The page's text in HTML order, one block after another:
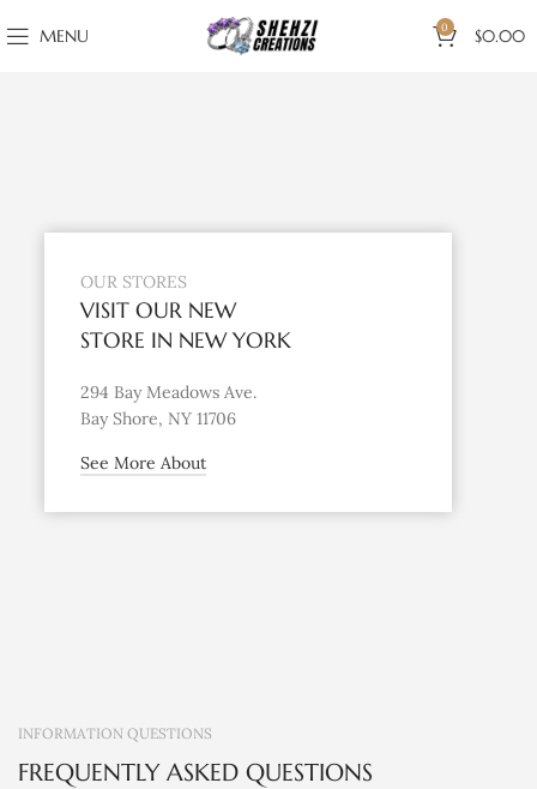
MENU 0 $0.00
OUR STORES
VISIT OUR NEW
STORE IN NEW YORK
294 Bay Meadows Ave.
Bay Shore, NY 11706
See More About
INFORMATION QUESTIONS
FREQUENTLY ASKED QUESTIONS